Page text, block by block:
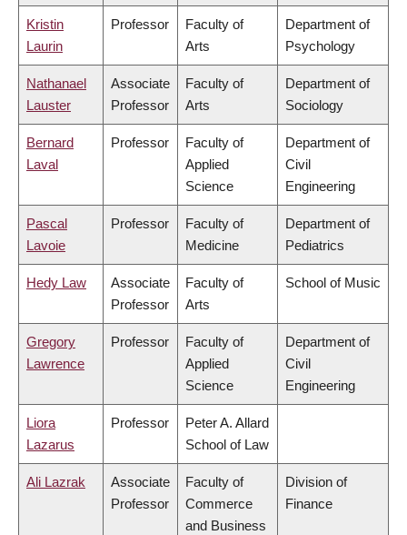
Kristin
Laurin
Professor
Faculty of
Arts
Department of
Psychology
Nathanael
Lauster
Associate
Professor
Faculty of
Arts
Department of
Sociology
Bernard
Laval
Professor
Faculty of
Applied
Science
Department of
Civil
Engineering
Pascal
Lavoie
Professor
Faculty of
Medicine
Department of
Pediatrics
Hedy Law
Associate
Professor
Faculty of
Arts
School of Music
Gregory
Lawrence
Professor
Faculty of
Applied
Science
Department of
Civil
Engineering
Liora
Lazarus
Professor
Peter A. Allard
School of Law
Ali Lazrak
Associate
Professor
Faculty of
Commerce
and Business
Division of
Finance